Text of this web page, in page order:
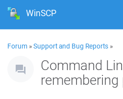
WinSCP
Forum »Support and Bug Reports »
Command